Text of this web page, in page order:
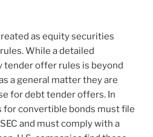
as equity securities
While a detailed
tender offer rules is beyond
a general matter they are
for debt tender offers. In
for convertible bonds must file
and must comply with a